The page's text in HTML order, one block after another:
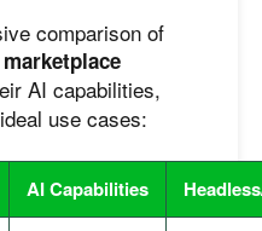
comparison of
AI capabilities,
use cases:
AI Capabilities